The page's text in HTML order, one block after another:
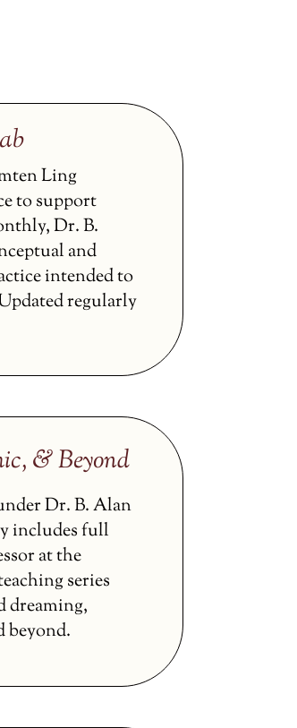
Ling
to support
Dr. B.
and
intended to
regularly
& Beyond
Dr. B. Alan
includes full
at the
series
dreaming,
beyond.